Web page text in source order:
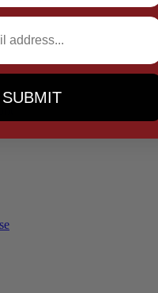
SUBMIT